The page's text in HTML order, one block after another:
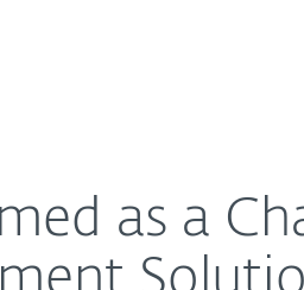
as a